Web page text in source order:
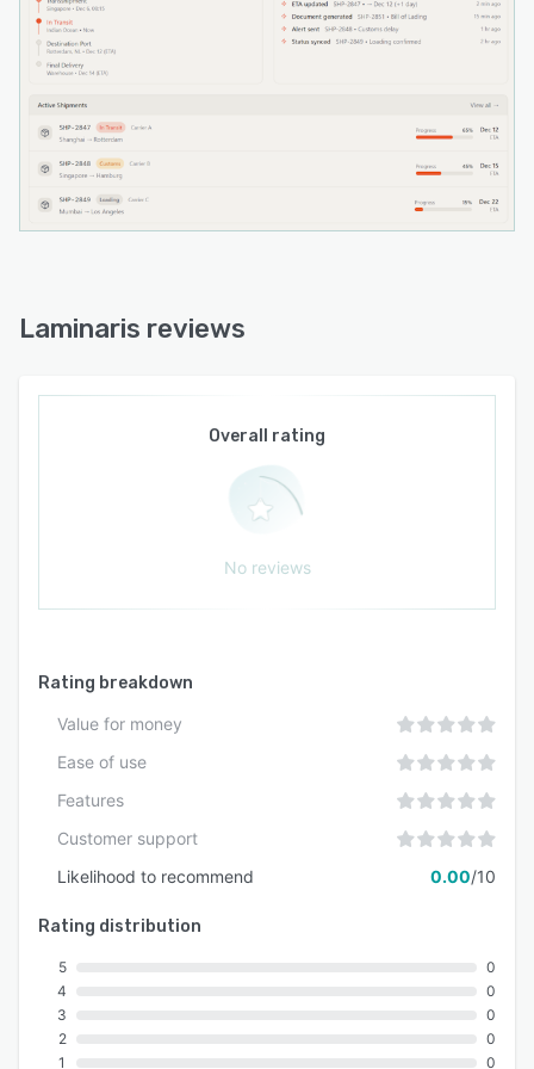
to receive live operational updates. API
integration aligns the platform with current
technology infrastructure and avoids the need
Laminaris reviews
Overall rating
No reviews
Rating breakdown
Value for money
Ease of use
Features
Customer support
Likelihood to recommend
0.00/10
Rating distribution
5
4
3
2
1
0
0
0
0
0